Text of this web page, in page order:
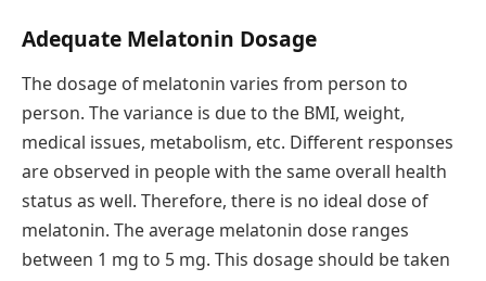
Adequate Melatonin Dosage
The dosage of melatonin varies from person to
person. The variance is due to the BMI, weight,
medical issues, metabolism, etc. Different responses
are observed in people with the same overall health
status as well. Therefore, there is no ideal dose of
melatonin. The average melatonin dose ranges
between 1 mg to 5 mg. This dosage should be taken